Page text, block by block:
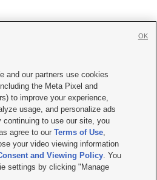

|Contact Us|Careers with KSL.com
Video Consent Viewing Policy
Public File Report| KSL-TV FCC Public File
AM Radio FCC Public File |FCC Applications
Salt Lake City UT | Site hosted & managed
and our partners use cookies
the Meta Pixel and
to improve your experience,
usage, and personalize ads
to use our site, you
agree to ourTerms of Use,
your video viewing information
and Viewing Policy. You
settings by clicking "Manage
OK